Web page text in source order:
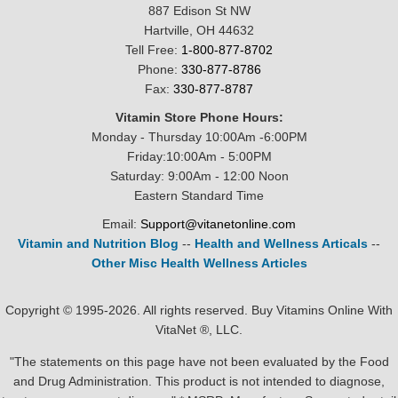
887 Edison St NW
Hartville, OH 44632
Tell Free: 1-800-877-8702
Phone: 330-877-8786
Fax: 330-877-8787
Vitamin Store Phone Hours:
Monday - Thursday 10:00Am -6:00PM
Friday:10:00Am - 5:00PM
Saturday: 9:00Am - 12:00 Noon
Eastern Standard Time
Email: Support@vitanetonline.com
Vitamin and Nutrition Blog -- Health and Wellness Articals --
Other Misc Health Wellness Articles
Copyright © 1995-2026. All rights reserved. Buy Vitamins Online With
VitaNet ®, LLC.
"The statements on this page have not been evaluated by the Food
and Drug Administration. This product is not intended to diagnose,